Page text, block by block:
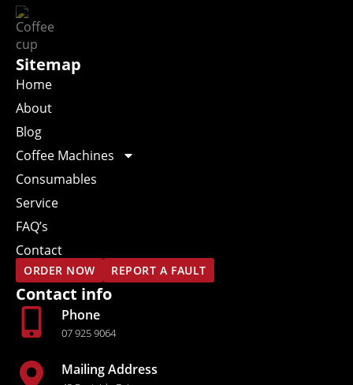
Sitemap
Home
About
Blog
Coffee Machines
Consumables
Service
FAQ’s
Contact
ORDER NOW REPORT A FAULT
Contact info
Phone
07 925 9064
Mailing Address